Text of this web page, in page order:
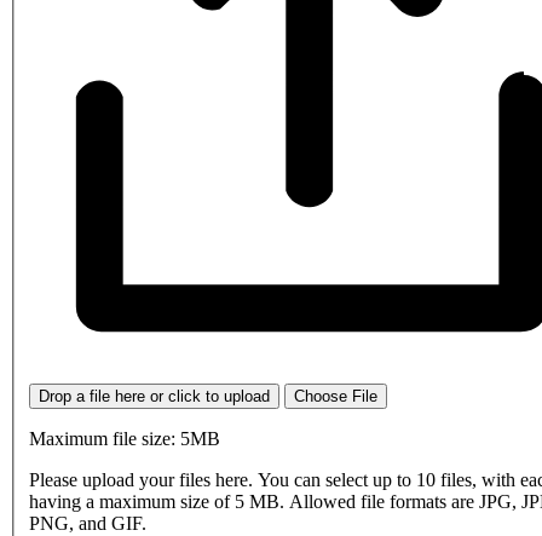
Drop a file here or click to upload Choose File
Maximum file size: 5MB
Please upload your files here. You can select up to 10 files, with
having a maximum size of 5 MB. Allowed file formats are JPG,
PNG, and GIF.